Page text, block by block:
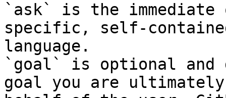
`ask` is the
specific, self-
language.
`goal` is optional and
goal you are